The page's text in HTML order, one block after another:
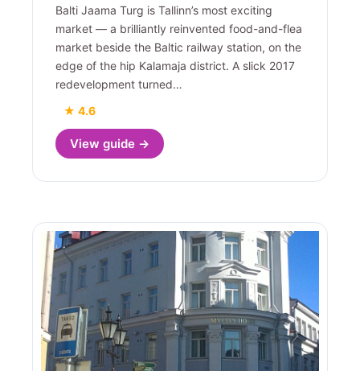
Balti Jaama Turg is Tallinn’s most exciting
market — a brilliantly reinvented food-and-flea
market beside the Baltic railway station, on the
edge of the hip Kalamaja district. A slick 2017
redevelopment turned…
★ 4.6
View guide →